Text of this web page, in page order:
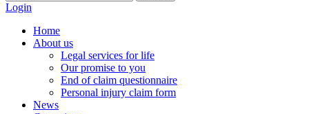
Login
Home
About us
Legal services for life
Our promise to you
End of claim questionnaire
Personal injury claim form
News